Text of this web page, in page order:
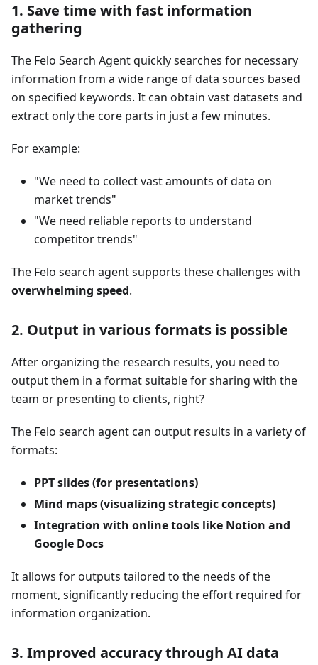
1. Save time with fast information
gathering
The Felo Search Agent quickly searches for necessary
information from a wide range of data sources based
on specified keywords. It can obtain vast datasets and
extract only the core parts in just a few minutes.
For example:
"We need to collect vast amounts of data on
market trends"
"We need reliable reports to understand
competitor trends"
The Felo search agent supports these challenges with
overwhelming speed.
2. Output in various formats is possible
After organizing the research results, you need to
output them in a format suitable for sharing with the
team or presenting to clients, right?
The Felo search agent can output results in a variety of
formats:
PPT slides (for presentations)
Mind maps (visualizing strategic concepts)
Integration with online tools like Notion and
Google Docs
It allows for outputs tailored to the needs of the
moment, significantly reducing the effort required for
information organization.
3. Improved accuracy through AI data